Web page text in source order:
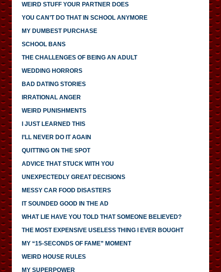
WEIRD STUFF YOUR PARTNER DOES
YOU CAN’T DO THAT IN SCHOOL ANYMORE
MY DUMBEST PURCHASE
SCHOOL BANS
THE CHALLENGES OF BEING AN ADULT
WEDDING HORRORS
BAD DATING STORIES
IRRATIONAL ANGER
WEIRD PUNISHMENTS
I JUST LEARNED THIS
I’LL NEVER DO IT AGAIN
QUITTING ON THE SPOT
ADVICE THAT STUCK WITH YOU
UNEXPECTEDLY GREAT DECISIONS
MESSY CAR FOOD DISASTERS
IT SOUNDED GOOD IN THE AD
WHAT LIE HAVE YOU TOLD THAT SOMEONE BELIEVED?
THE MOST EXPENSIVE USELESS THING I EVER BOUGHT
MY “15-SECONDS OF FAME” MOMENT
WEIRD HOUSE RULES
MY SUPERPOWER